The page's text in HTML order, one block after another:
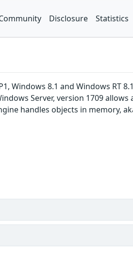
Disclosure Statistics
Windows 8.1 and Windows RT
Server, version 1709
handles objects in memory,